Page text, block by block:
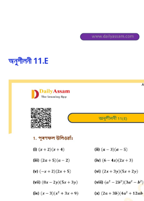
অনুশীলনী 11.E